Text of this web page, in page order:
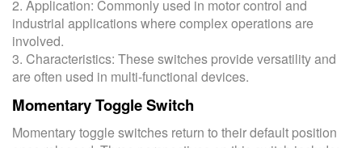
2. Application: Commonly used in motor control and
industrial applications where complex operations are
involved.
3. Characteristics: These switches provide versatility and
are often used in multi-functional devices.
Momentary Toggle Switch
Momentary toggle switches return to their default position